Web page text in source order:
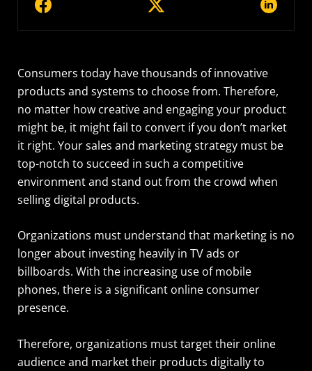
Consumers today have thousands of innovative
products and systems to choose from. Therefore,
no matter how creative and engaging your product
might be, it might fail to convert if you don’t market
it right. Your sales and marketing strategy must be
top-notch to succeed in such a competitive
environment and stand out from the crowd when
selling digital products.
Organizations must understand that marketing is no
longer about investing heavily in TV ads or
billboards. With the increasing use of mobile
phones, there is a significant online consumer
presence.
Therefore, organizations must target their online
audience and market their products digitally to